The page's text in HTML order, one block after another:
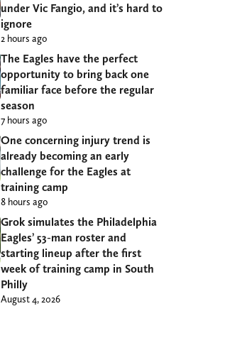
under Vic Fangio, and it’s hard to
ignore
2 hours ago
The Eagles have the perfect
opportunity to bring back one
familiar face before the regular
season
7 hours ago
One concerning injury trend is
already becoming an early
challenge for the Eagles at
training camp
8 hours ago
Grok simulates the Philadelphia
Eagles’ 53-man roster and
starting lineup after the first
week of training camp in South
Philly
August 4, 2026